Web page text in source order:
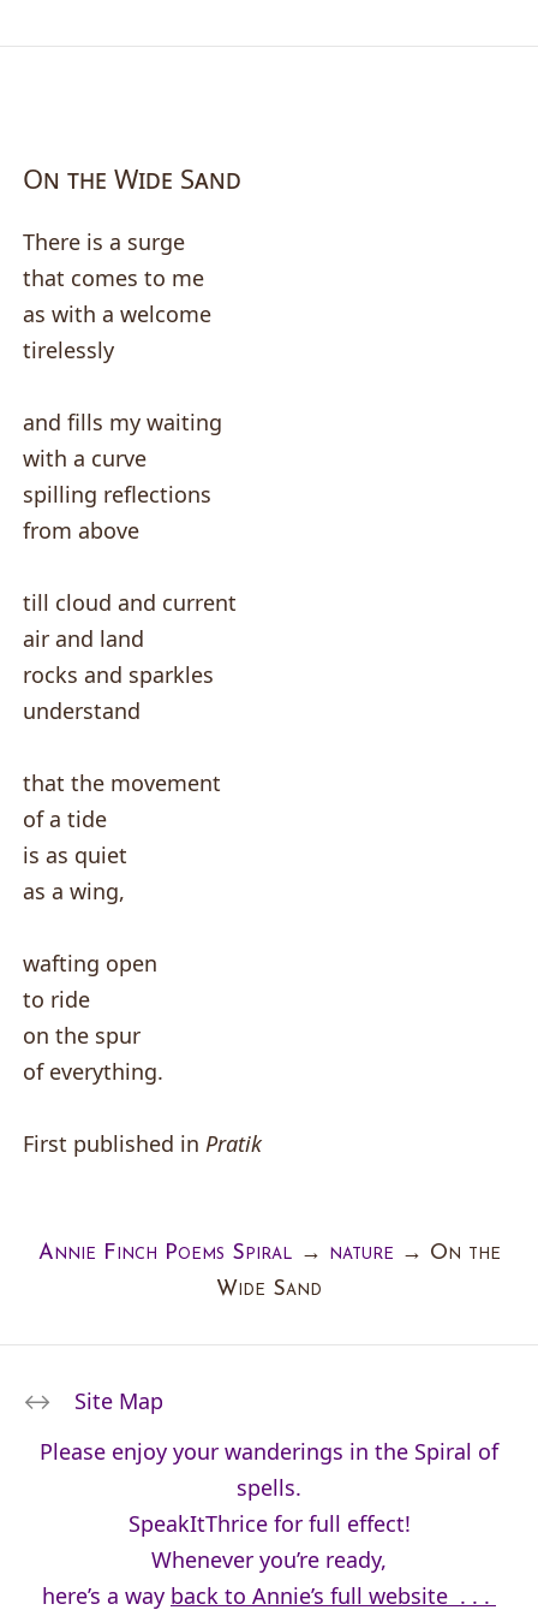
On the Wide Sand
There is a surge
that comes to me
as with a welcome
tirelessly
and fills my waiting
with a curve
spilling reflections
from above
till cloud and current
air and land
rocks and sparkles
understand
that the movement
of a tide
is as quiet
as a wing,
wafting open
to ride
on the spur
of everything.
First published in Pratik
Annie Finch Poems Spiral → nature → On the
Wide Sand
Site Map
Please enjoy your wanderings in the Spiral of
spells.
SpeakItThrice for full effect!
Whenever you’re ready,
here’s a way back to Annie’s full website . . .